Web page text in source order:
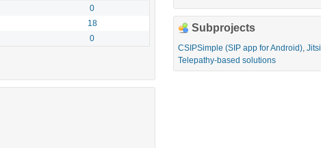
0
18
0
Subprojects
CSIPSimple (SIP app for Android),Jitsi
Telepathy-based solutions